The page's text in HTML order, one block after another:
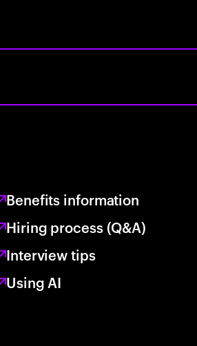
Benefits information
Hiring process (Q&A)
Interview tips
Using AI